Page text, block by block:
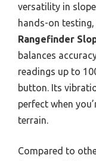
versatility in
hands-on
Rangefinder
balances
readings up to
button. Its
perfect when
terrain.
Compared to